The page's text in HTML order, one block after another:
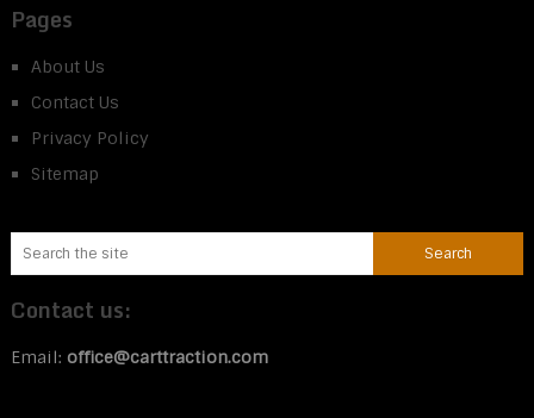
Pages
About Us
Contact Us
Privacy Policy
Sitemap
Contact us:
Email: office@carttraction.com